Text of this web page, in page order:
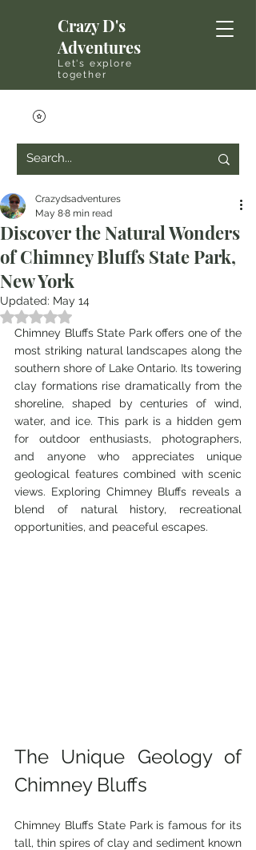
Crazy D's
Adventures
Let's explore
together
Discover the Natural Wonders
of Chimney Bluffs State Park,
New York
Crazydsadventures
May 88 min read
Updated: May 14
Rated NaN out of 5 stars.
Chimney Bluffs State Park offers one of the
most striking natural landscapes along the
southern shore of Lake Ontario. Its towering
clay formations rise dramatically from the
shoreline, shaped by centuries of wind,
water, and ice. This park is a hidden gem
for outdoor enthusiasts, photographers,
and anyone who appreciates unique
geological features combined with scenic
views. Exploring Chimney Bluffs reveals a
blend of natural history, recreational
opportunities, and peaceful escapes.
The Unique Geology of
Chimney Bluffs
Chimney Bluffs State Park is famous for its
tall, thin spires of clay and sediment known